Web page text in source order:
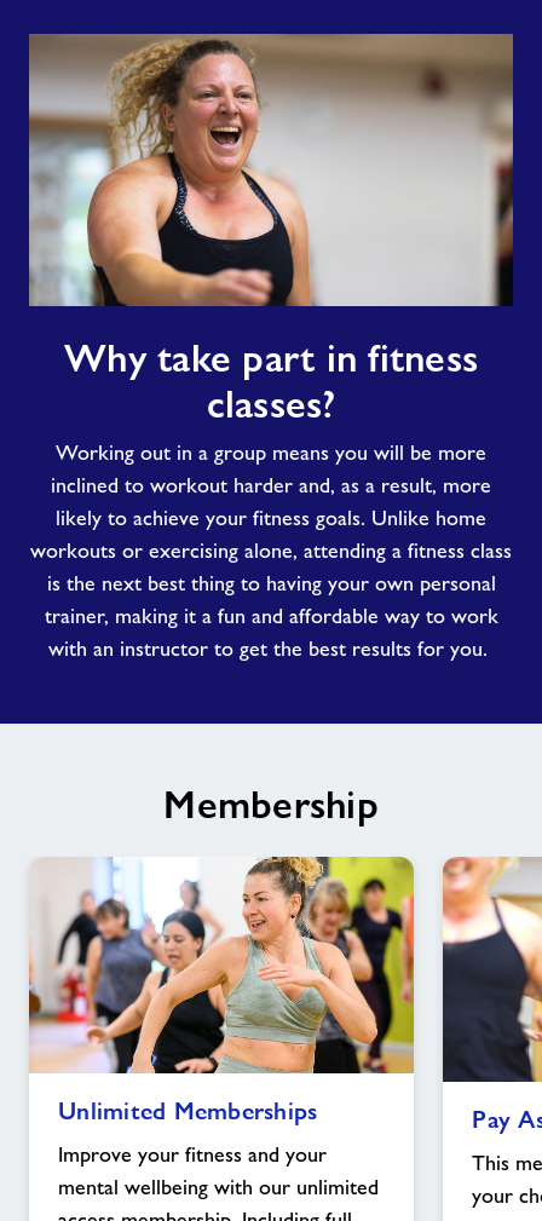
classes?
Why take part in fitness
classes?
Working out in a group means you will be more
inclined to workout harder and, as a result, more
likely to achieve your fitness goals. Unlike home
workouts or exercising alone, attending a fitness class
is the next best thing to having your own personal
trainer, making it a fun and affordable way to work
with an instructor to get the best results for you.
Membership
Memberships
image
Unlimited Memberships
Improve your fitness and your
mental wellbeing with our unlimited
You
Membership
Pay
This
your